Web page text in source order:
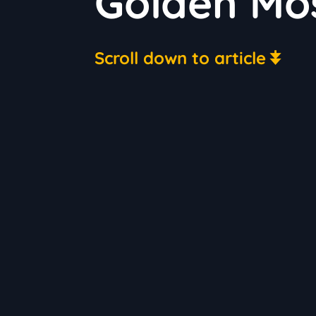
Scroll down to article